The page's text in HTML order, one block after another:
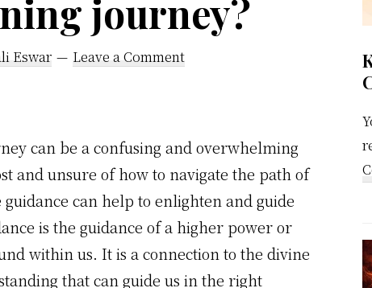
journey?
Eswar Leave a Comment
can be a confusing and overwhelming
and unsure of how to navigate the path of
can help to enlighten and guide
is the guidance of a higher power or
within us. It is a connection to the divine
that can guide us in the right